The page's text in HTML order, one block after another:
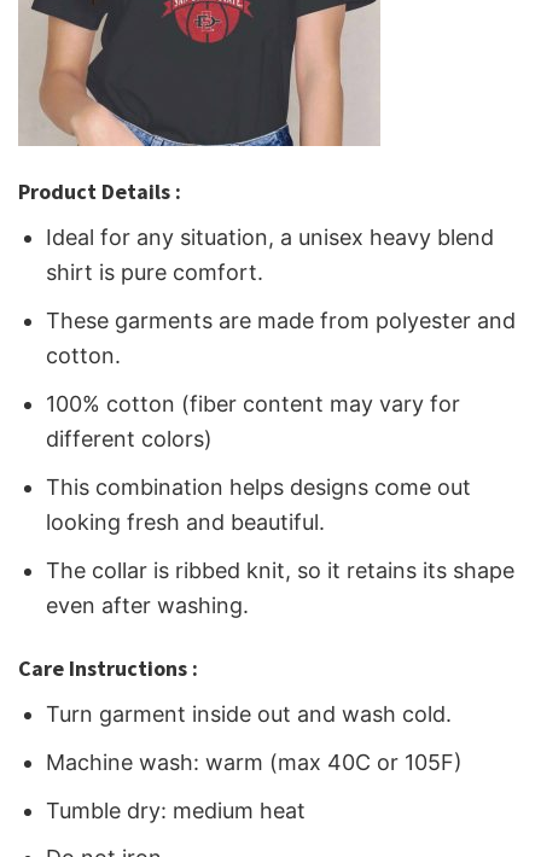
Product Details :
Ideal for any situation, a unisex heavy blend
shirt is pure comfort.
These garments are made from polyester and
cotton.
100% cotton (fiber content may vary for
different colors)
This combination helps designs come out
looking fresh and beautiful.
The collar is ribbed knit, so it retains its shape
even after washing.
Care Instructions :
Turn garment inside out and wash cold.
Machine wash: warm (max 40C or 105F)
Tumble dry: medium heat